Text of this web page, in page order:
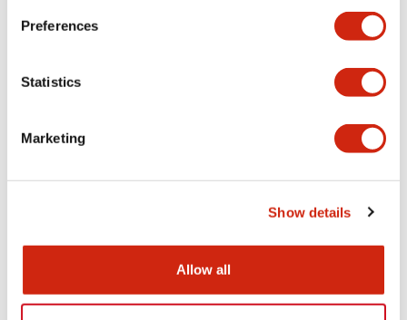
Preferences
Statistics
Marketing
Show details
Allow all
Expand All+
Aesthetic Specifications
Environmental Specifications
Mechanical Specifications